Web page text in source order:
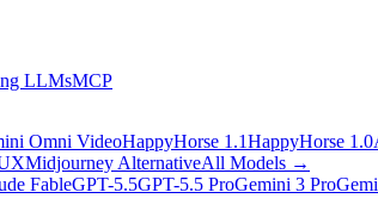
LLMsMCP
Omni VideoHappyHorse 1.1HappyHorse 1.0
Midjourney AlternativeAll Models →
FableGPT-5.5GPT-5.5 ProGemini 3 Pro